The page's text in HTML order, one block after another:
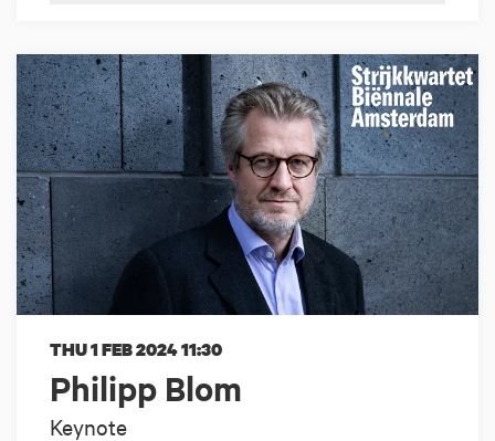
Philipp Blom
Keynote
THU 1 FEB 202411:30